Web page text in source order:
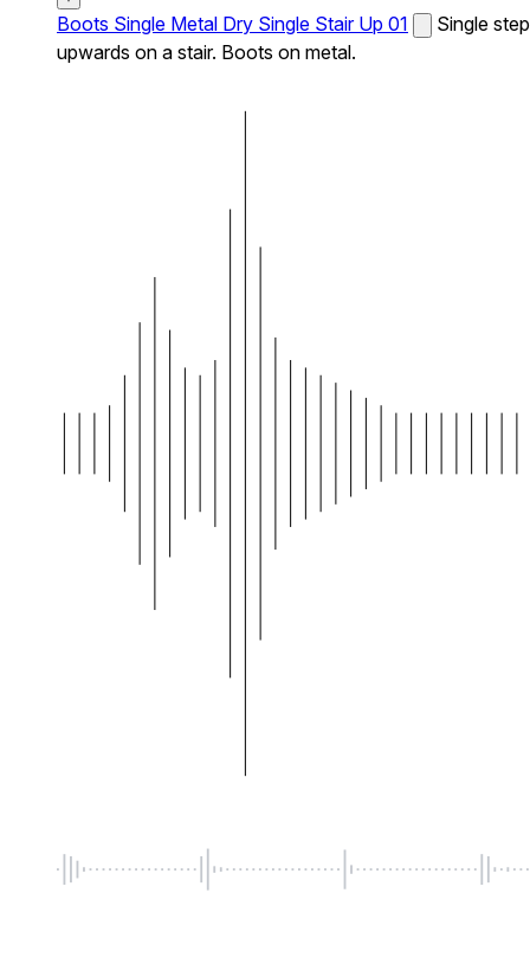
Boots Single Metal Dry Single Stair Up 01
Single step
upwards on a stair. Boots on metal.